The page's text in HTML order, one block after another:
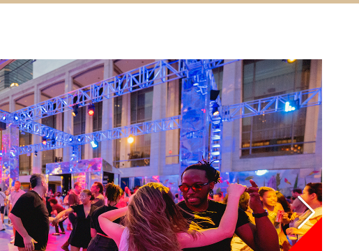
New York Public Library for the Performing Arts
School of American Ballet